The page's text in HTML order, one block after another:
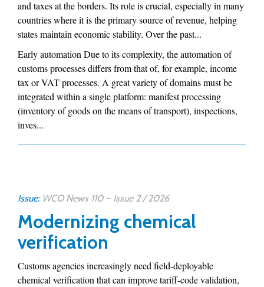
and taxes at the borders. Its role is crucial, especially in many
countries where it is the primary source of revenue, helping
states maintain economic stability. Over the past...
Early automation Due to its complexity, the automation of
customs processes differs from that of, for example, income
tax or VAT processes. A great variety of domains must be
integrated within a single platform: manifest processing
(inventory of goods on the means of transport), inspections,
inves...
Issue: WCO News 110 – Issue 2 / 2026
Modernizing chemical
verification
Customs agencies increasingly need field-deployable
chemical verification that can improve tariff-code validation,